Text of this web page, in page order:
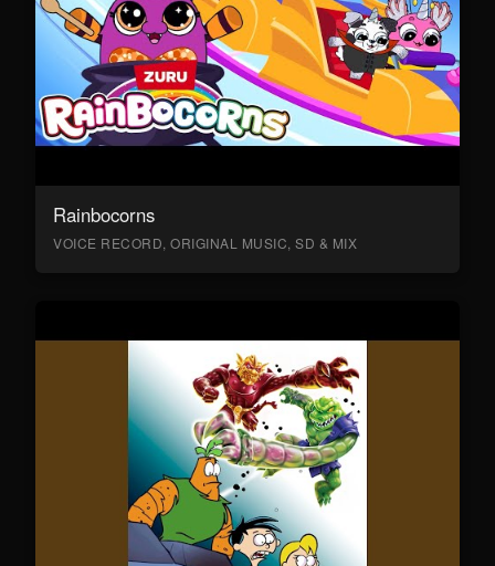
Rainbocorns
VOICE RECORD, ORIGINAL MUSIC, SD & MIX